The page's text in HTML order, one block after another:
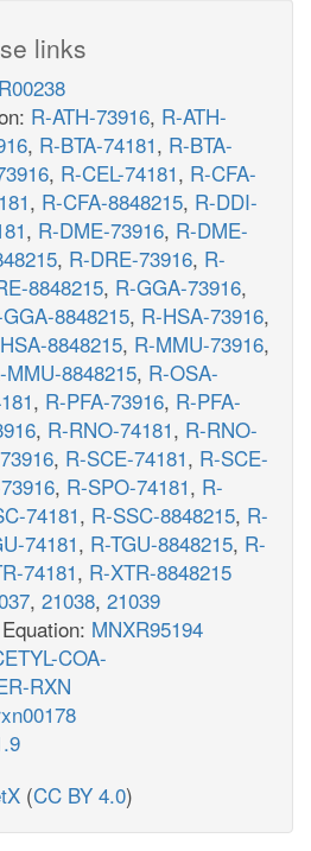
links
R00238
R-ATH-73916, R-ATH-
, R-BTA-74181, R-BTA-
, R-CEL-74181, R-CFA-
, R-CFA-8848215, R-DDI-
, R-DME-73916, R-DME-
, R-DRE-73916, R-
8848215, R-GGA-73916,
8848215, R-HSA-73916,
8848215, R-MMU-73916,
MMU-8848215, R-OSA-
, R-PFA-73916, R-PFA-
, R-RNO-74181, R-RNO-
, R-SCE-74181, R-SCE-
, R-SPO-74181, R-
74181, R-SSC-8848215, R-
74181, R-TGU-8848215, R-
74181, R-XTR-8848215
, 21038, 21039
MNXR95194
COA-
RXN
(CC BY 4.0)